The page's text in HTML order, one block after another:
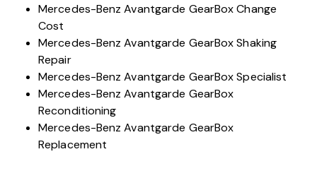
Mercedes-Benz Avantgarde GearBox Change
Cost
Mercedes-Benz Avantgarde GearBox Shaking
Repair
Mercedes-Benz Avantgarde GearBox Specialist
Mercedes-Benz Avantgarde GearBox
Reconditioning
Mercedes-Benz Avantgarde GearBox
Replacement